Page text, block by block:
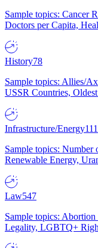
Sample topics: Cancer
Doctors per Capita,
History78
Sample topics: Allies/
USSR Countries,
Infrastructure/Energy111
Sample topics: Number
Renewable Energy,
Law547
Sample topics:
Legality, LGBTQ+